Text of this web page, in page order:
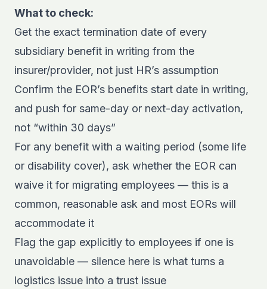
What to check:
Get the exact termination date of every
subsidiary benefit in writing from the
insurer/provider, not just HR’s assumption
Confirm the EOR’s benefits start date in writing,
and push for same-day or next-day activation,
not “within 30 days”
For any benefit with a waiting period (some life
or disability cover), ask whether the EOR can
waive it for migrating employees — this is a
common, reasonable ask and most EORs will
accommodate it
Flag the gap explicitly to employees if one is
unavoidable — silence here is what turns a
logistics issue into a trust issue